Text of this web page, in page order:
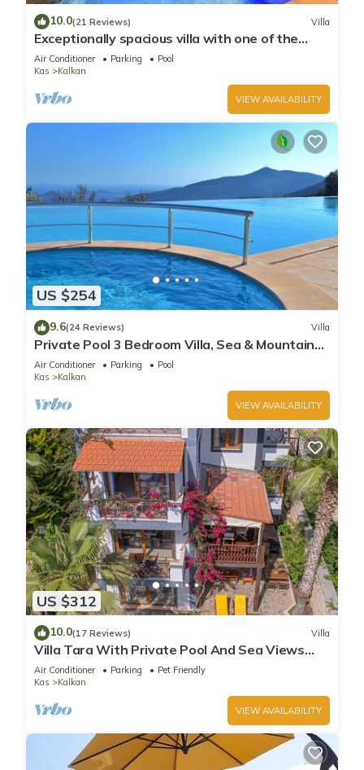
10.0(21 Reviews) Villa
Exceptionally spacious villa with one of the
best views in Kalkan
Air Conditioner Parking
Pool
Kas
Kalkan
VIEW AVAILABILITY
US $254
9.6(24 Reviews) Villa
Private Pool 3 Bedroom Villa, Sea & Mountain
View At Amazing Lavanta
Air Conditioner Parking
Pool
Kas
Kalkan
VIEW AVAILABILITY
US $312
10.0(17 Reviews) Villa
Villa Tara With Private Pool And Sea Views
Close to Beach & Shops
Air Conditioner Parking
Pet Friendly
Kas
Kalkan
VIEW AVAILABILITY